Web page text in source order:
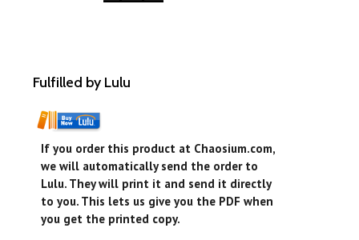
Fulfilled by Lulu
If you order this product at Chaosium.com,
we will automatically send the order to
Lulu. They will print it and send it directly
to you. This lets us give you the PDF when
you get the printed copy.